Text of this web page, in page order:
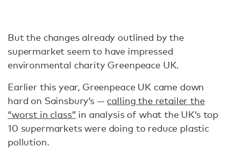
But the changes already outlined by the
supermarket seem to have impressed
environmental charity Greenpeace UK.
Earlier this year, Greenpeace UK came down
hard on Sainsbury’s — calling the retailer the
“worst in class” in analysis of what the UK’s top
10 supermarkets were doing to reduce plastic
pollution.